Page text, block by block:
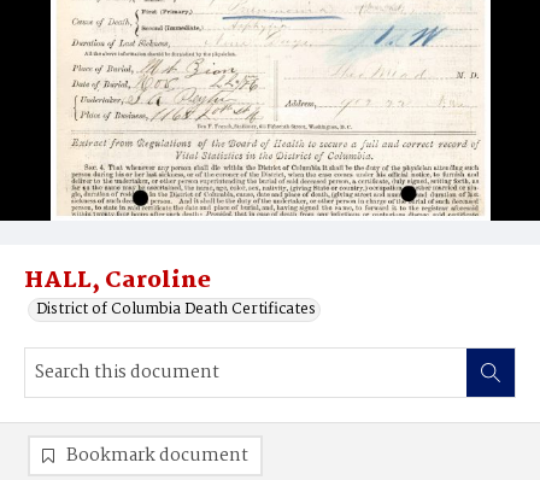
HALL, Caroline
District of Columbia Death Certificates
Bookmark document